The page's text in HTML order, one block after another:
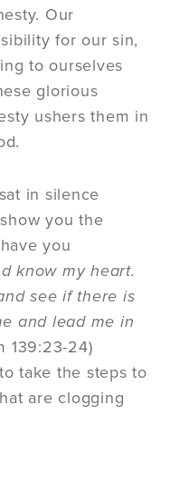
Our
for our sin,
to ourselves
glorious
ushers them in
in silence
you the
you
know my heart.
see if there is
and lead me in
139:23-24)
take the steps to
are clogging